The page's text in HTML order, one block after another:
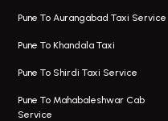
Taxi In Magarpatta
One Way Taxi In Viman Nagar
Viman Nagar Airport Taxi
Taxi Service Viman Nagar
Pune To Aurangabad Taxi Service
Pune To Khandala Taxi
Pune To Shirdi Taxi Service
Pune To Mahabaleshwar Cab
Service